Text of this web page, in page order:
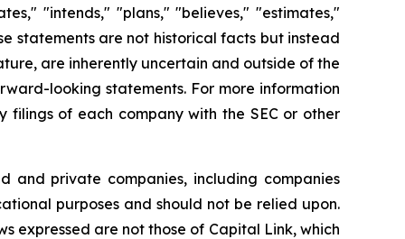
"intends," "plans," "believes," "estimates,"
statements are not historical facts but instead
are inherently uncertain and outside of the
looking statements. For more information
of each company with the SEC or other
and private companies, including companies
purposes and should not be relied upon.
expressed are not those of Capital Link, which